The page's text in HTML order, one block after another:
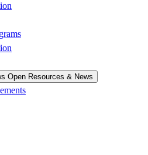
Open Resources & News